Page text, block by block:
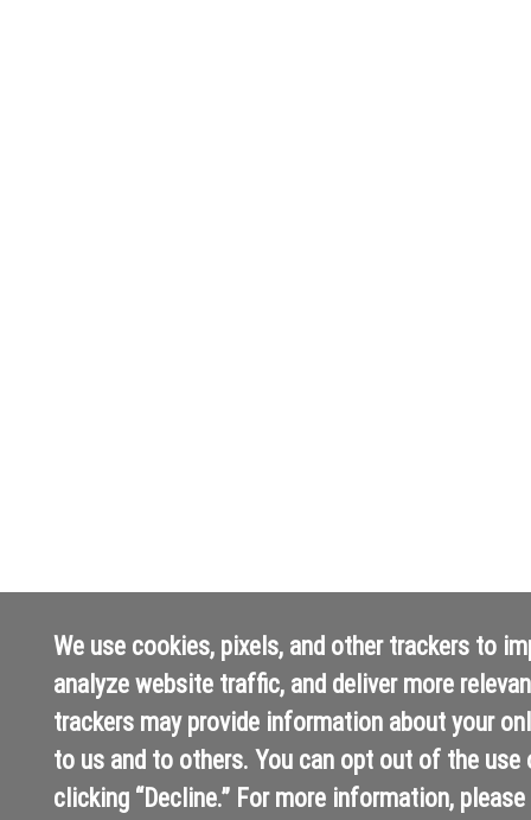
We use cookies, pixels, and other trackers to
analyze website traffic, and deliver more
trackers may provide information about your
to us and to others. You can opt out of the
clicking “Decline.” For more information,